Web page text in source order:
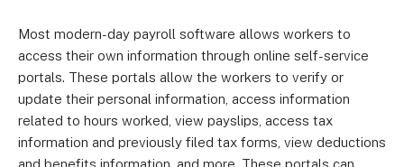
Most modern-day payroll software allows workers to
access their own information through online self-service
portals. These portals allow the workers to verify or
update their personal information, access information
related to hours worked, view payslips, access tax
information and previously filed tax forms, view deductions
and benefits information, and more. These portals can